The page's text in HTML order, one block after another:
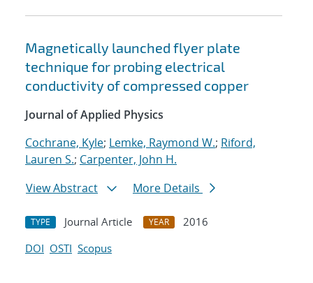
Magnetically launched flyer plate
technique for probing electrical
conductivity of compressed copper
Journal of Applied Physics
Cochrane, Kyle; Lemke, Raymond W.; Riford,
Lauren S.; Carpenter, John H.
View Abstract
More Details
TYPE Journal Article YEAR
2016
DOI OSTI Scopus